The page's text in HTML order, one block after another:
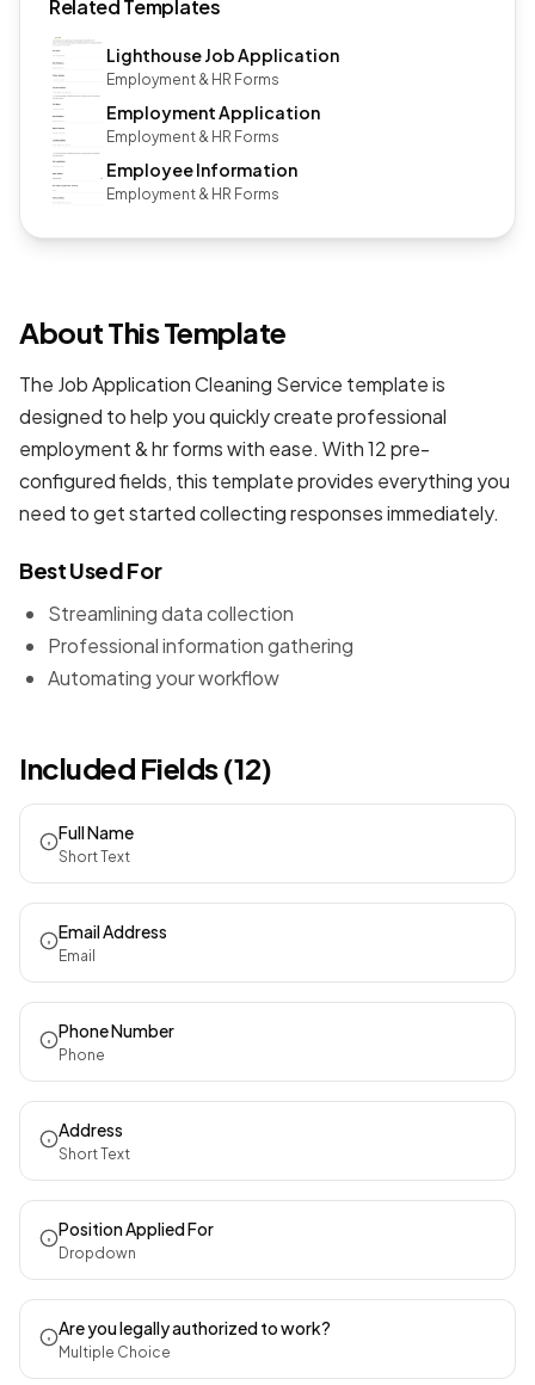
Related Templates
Lighthouse Job Application
Employment & HR Forms
Employment Application
Employment & HR Forms
Employee Information
Employment & HR Forms
About This Template
The Job Application Cleaning Service template is
designed to help you quickly create professional
employment & hr formswith ease. With 12 pre-
configured fields, this template provides everything you
need to get started collecting responses immediately.
Best Used For
Streamlining data collection
Professional information gathering
Automating your workflow
Included Fields (12)
Full Name
Short Text
Email Address
Email
Phone Number
Phone
Address
Short Text
Position Applied For
Dropdown
Are you legally authorized to work?
Multiple Choice